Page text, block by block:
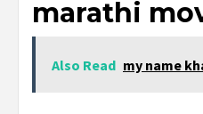
marathi
Also Read my name